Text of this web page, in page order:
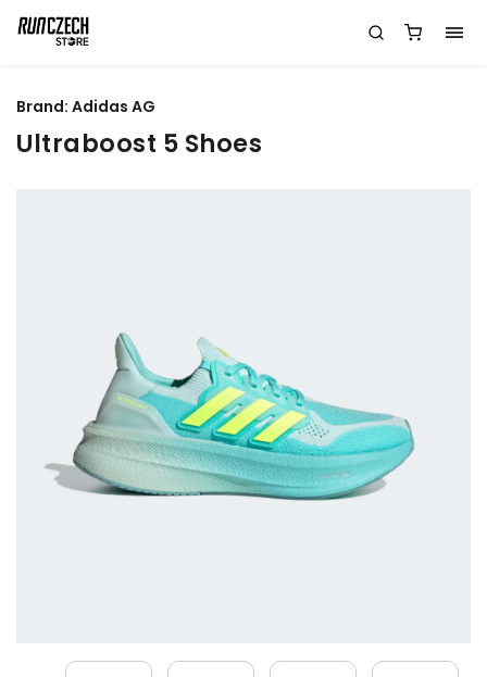
Ultraboost 5 Shoes
Brand: Adidas AG